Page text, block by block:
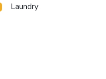
Laundry